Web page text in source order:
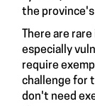
the
There are
especially
require
challenge for
don't need